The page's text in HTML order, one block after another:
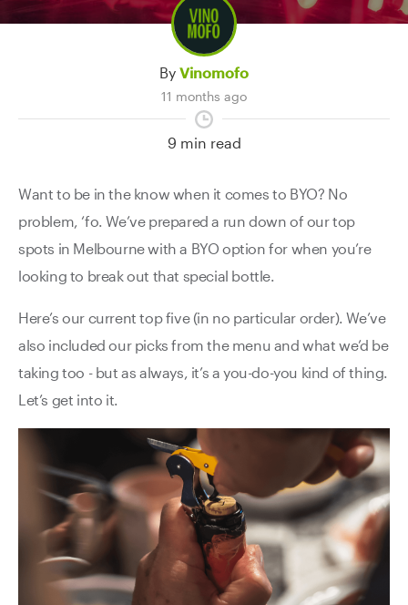
By Vinomofo
11 months ago
9 min read
Want to be in the know when it comes to BYO? No
problem, ‘fo. We’ve prepared a run down of our top
spots in Melbourne with a BYO option for when you’re
looking to break out that special bottle.
Here’s our current top five (in no particular order). We’ve
also included our picks from the menu and what we’d be
taking too - but as always, it’s a you-do-you kind of thing.
Let’s get into it.